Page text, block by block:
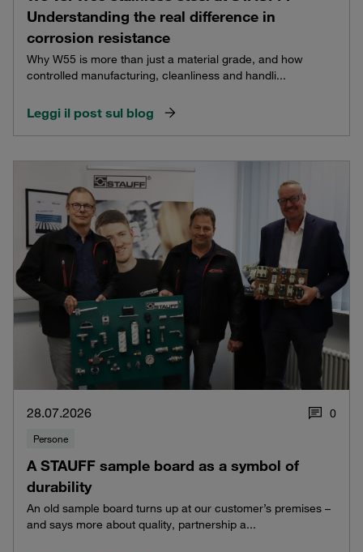
Understanding the real difference in
corrosion resistance
Why W55 is more than just a material grade, and how
controlled manufacturing, cleanliness and handli...
Leggi il post sul blog
28.07.2026 0
Persone
A STAUFF sample board as a symbol of
durability
An old sample board turns up at our customer’s premises –
and says more about quality, partnership a...